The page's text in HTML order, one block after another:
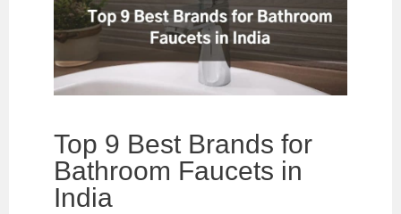
Top 9 Best Brands for
Bathroom Faucets in
India